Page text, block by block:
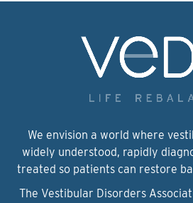
We envision a world where
widely understood, rapidly
treated so patients can restore
The Vestibular Disorders